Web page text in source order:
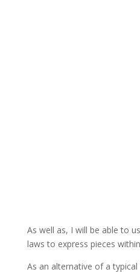
As well as, I will be able to
laws to express pieces
As an alternative of a